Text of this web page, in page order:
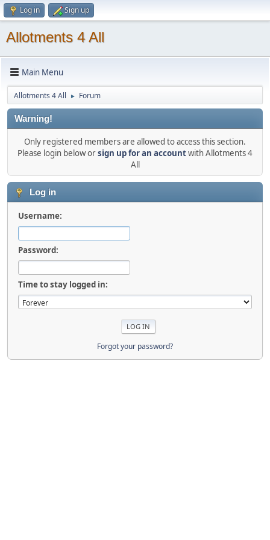
Log in Sign up
Allotments 4 All
Main Menu
Allotments 4 All ► Forum
Warning!
Only registered members are allowed to access this section.
Please login below orsign up for an accountwith Allotments 4
All
Log in
Username:
Password:
Time to stay logged in:
Forgot your password?